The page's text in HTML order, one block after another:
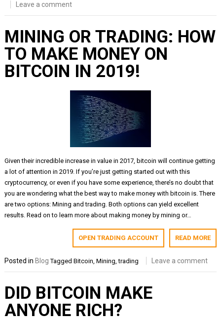
Leave a comment
MINING OR TRADING: HOW
TO MAKE MONEY ON
BITCOIN IN 2019!
Given their incredible increase in value in 2017, bitcoin will continue getting
a lot of attention in 2019. If you’re just getting started out with this
cryptocurrency, or even if you have some experience, there’s no doubt that
you are wondering what the best way to make money with bitcoin is. There
are two options: Mining and trading. Both options can yield excellent
results. Read on to learn more about making money by mining or…
READ MORE
OPEN TRADING ACCOUNT
Posted in Blog TaggedBitcoin,Mining,trading Leave a comment
DID BITCOIN MAKE
ANYONE RICH?